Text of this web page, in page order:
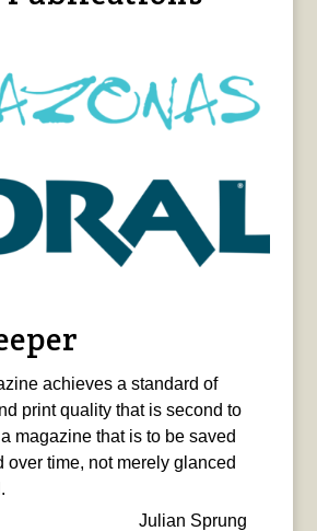
achieves a standard of
print quality that is second to
magazine that is to be saved
over time, not merely glanced
Julian Sprung